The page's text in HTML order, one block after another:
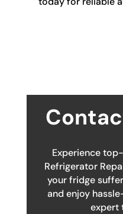
Experience
Refrigerator
your fridge
and enjoy
expert